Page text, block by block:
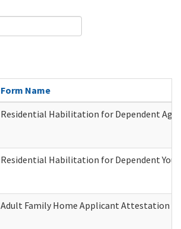
Form Name
Residential Habilitation for Dependent
Residential Habilitation for Dependent
Adult Family Home Applicant Attestation